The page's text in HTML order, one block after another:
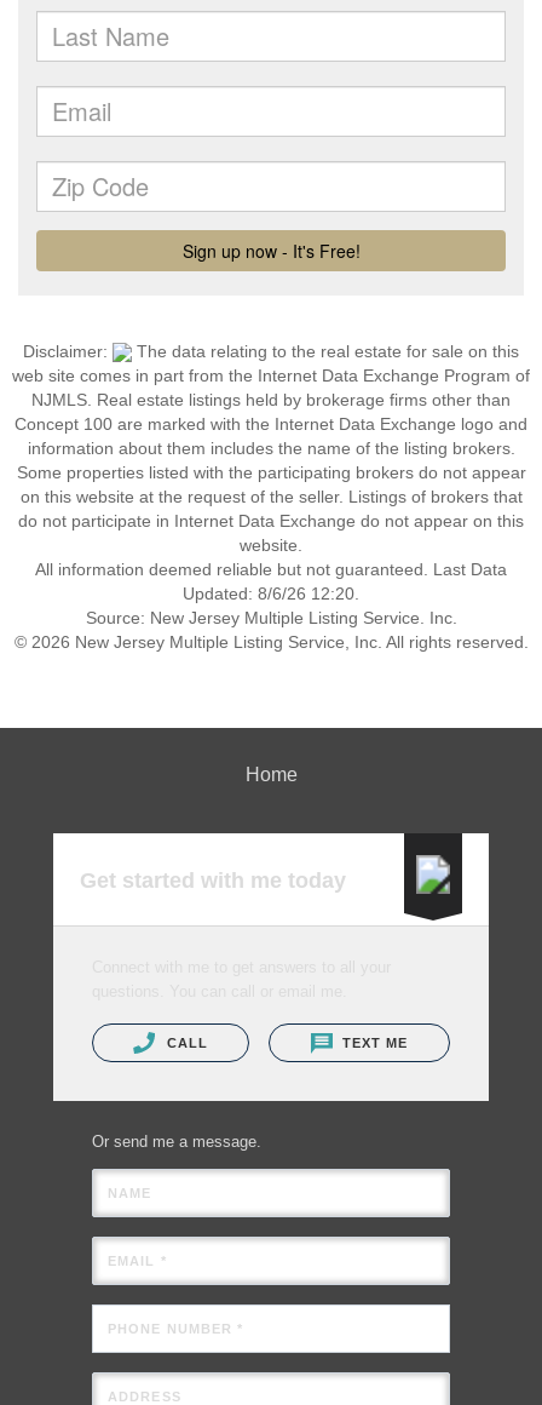
Disclaimer:
The data relating to the real estate for sale on this
web site comes in part from the Internet Data Exchange Program of
NJMLS. Real estate listings held by brokerage firms other than
Concept 100 are marked with the Internet Data Exchange logo and
information about them includes the name of the listing brokers.
Some properties listed with the participating brokers do not appear
on this website at the request of the seller. Listings of brokers that
do not participate in Internet Data Exchange do not appear on this
website.
All information deemed reliable but not guaranteed. Last Data
Updated: 8/6/26 12:20.
Source: New Jersey Multiple Listing Service. Inc.
© 2026 New Jersey Multiple Listing Service, Inc. All rights reserved.
Home
Get started with me today
CALL TEXT ME
Or send me a message.
NAME
EMAIL *
PHONE NUMBER *
ADDRESS